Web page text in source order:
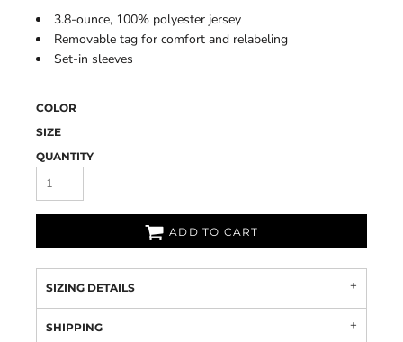
3.8-ounce, 100% polyester jersey
Removable tag for comfort and relabeling
Set-in sleeves
COLOR
SIZE
QUANTITY
ADD TO CART
SIZING DETAILS
SHIPPING